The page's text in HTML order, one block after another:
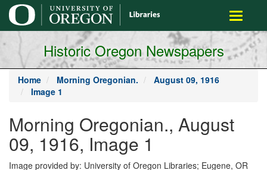
main
content
Toggle
Historic Oregon Newspapers
Home Morning Oregonian.
August 09, 1916
Image 1
Morning Oregonian., August
09, 1916, Image 1
Image provided by: University of Oregon Libraries; Eugene, OR